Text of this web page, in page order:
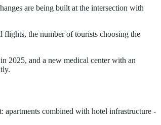
are being built at the intersection with
flights, the number of tourists choosing the
2025, and a new medical center with an
apartments combined with hotel infrastructure -